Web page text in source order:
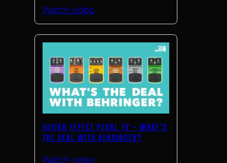
Watch video
GUITAR EFFECT PEDAL TV – WHAT’S
THE DEAL WITH BEHRINGER?
Watch video